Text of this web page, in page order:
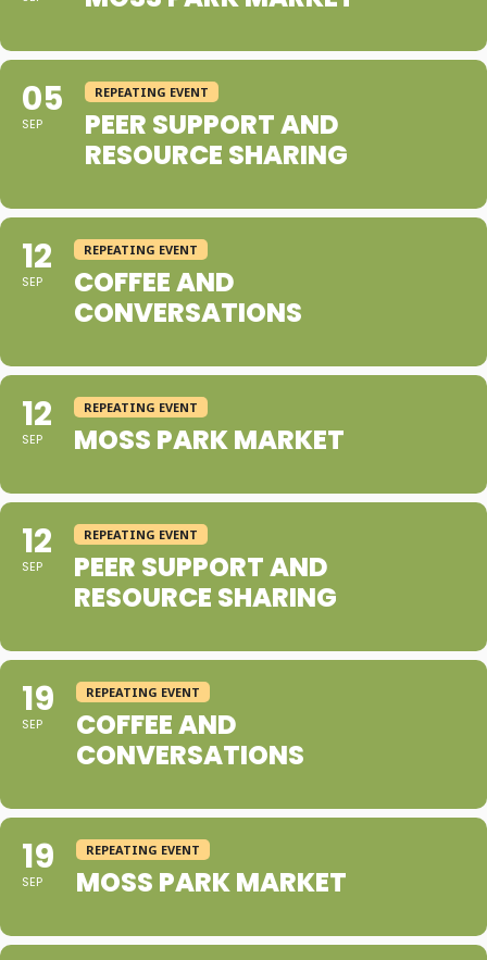
05
SEP
REPEATING EVENT
PEER SUPPORT AND
RESOURCE SHARING
12
SEP
REPEATING EVENT
COFFEE AND
CONVERSATIONS
12
SEP
REPEATING EVENT
MOSS PARK MARKET
12
SEP
REPEATING EVENT
PEER SUPPORT AND
RESOURCE SHARING
19
SEP
REPEATING EVENT
COFFEE AND
CONVERSATIONS
19
SEP
REPEATING EVENT
MOSS PARK MARKET